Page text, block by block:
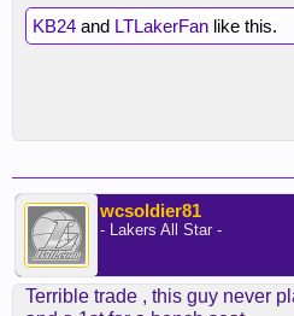
KB24 and LTLakerFan like this.
wcsoldier81
- Lakers All Star -
Terrible trade , this guy never